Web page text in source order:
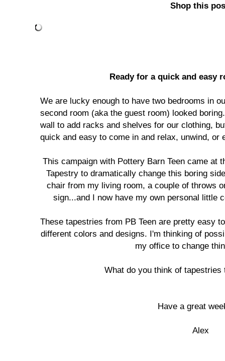
Shop this
Ready for a quick and easy
We are lucky enough to have two bedrooms in
second room (aka the guest room) looked
wall to add racks and shelves for our clothing,
quick and easy to come in and relax, unwind, or
This campaign with Pottery Barn Teen came at
Tapestry to dramatically change this boring
chair from my living room, a couple of throws
sign...and I now have my own personal little
These tapestries from PB Teen are pretty easy
different colors and designs. I'm thinking of
my office to change
What do you think of
Have a great
Alex